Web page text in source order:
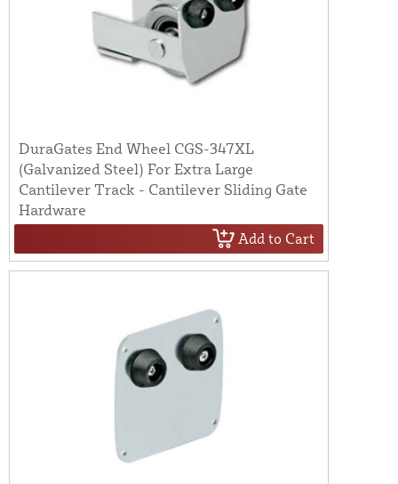
DuraGates End Wheel CGS-347XL
(Galvanized Steel) For Extra Large
Cantilever Track - Cantilever Sliding Gate
Hardware
Add to Cart